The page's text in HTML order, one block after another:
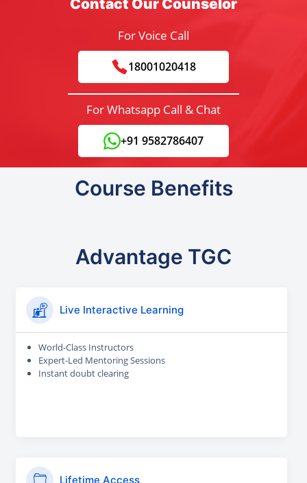
Contact Our Counselor
For Voice Call
18001020418
For Whatsapp Call & Chat
+91 9582786407
Course Benefits
Advantage TGC
Live Interactive Learning
World-Class Instructors
Expert-Led Mentoring Sessions
Instant doubt clearing
Lifetime Access